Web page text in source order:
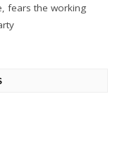
fears the working